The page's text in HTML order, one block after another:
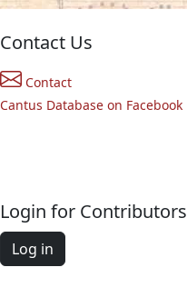
Contact Us
Contact
Cantus Database on Facebook
Login for Contributors
Log in